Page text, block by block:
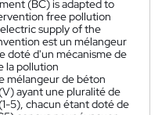
(BC) is adapted to
free pollution
supply of the
est un mélangeur
doté d'un mécanisme de
la pollution
mélangeur de béton
ayant une pluralité de
5), chacun étant doté de